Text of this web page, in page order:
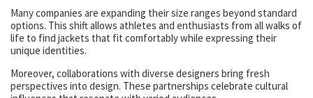
Many companies are expanding their size ranges beyond standard
options. This shift allows athletes and enthusiasts from all walks of
life to find jackets that fit comfortably while expressing their
unique identities.
Moreover, collaborations with diverse designers bring fresh
perspectives into design. These partnerships celebrate cultural